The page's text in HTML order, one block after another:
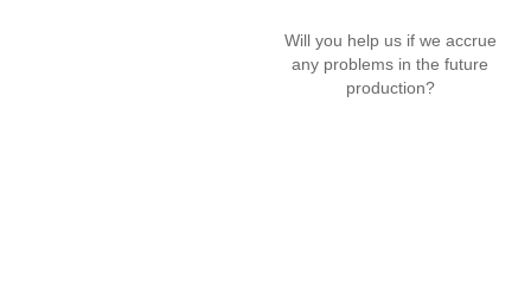
Will you help us if we accrue
any problems in the future
production?